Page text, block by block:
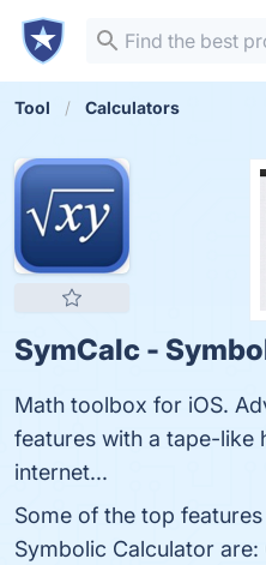
Tool Calculators
SymCalc -
Math toolbox for iOS.
features with a tape-like
internet...
Some of the top
Symbolic Calculator